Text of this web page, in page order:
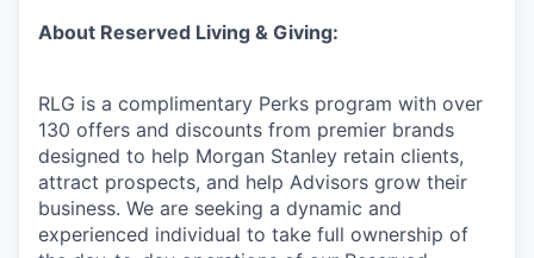
About Reserved Living & Giving:
RLG is a complimentary Perks program with over
130 offers and discounts from premier brands
designed to help Morgan Stanley retain clients,
attract prospects, and help Advisors grow their
business. We are seeking a dynamic and
experienced individual to take full ownership of